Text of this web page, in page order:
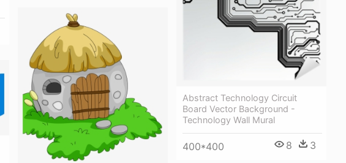
Abstract Technology Circuit
Board Vector Background -
Technology Wall Mural
400*400 8 3